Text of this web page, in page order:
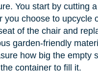
You start by cutting
you choose to upcycle
of the chair and
garden-friendly
how big the empty
container to fill it.